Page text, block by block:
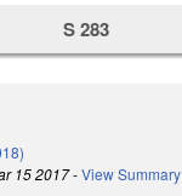
S 283
15 2017-View Summary